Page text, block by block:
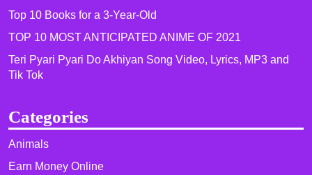
Top 10 Books for a 3-Year-Old
TOP 10 MOST ANTICIPATED ANIME OF 2021​
Teri Pyari Pyari Do Akhiyan Song Video, Lyrics, MP3 and
Tik Tok
Categories
Animals
Earn Money Online